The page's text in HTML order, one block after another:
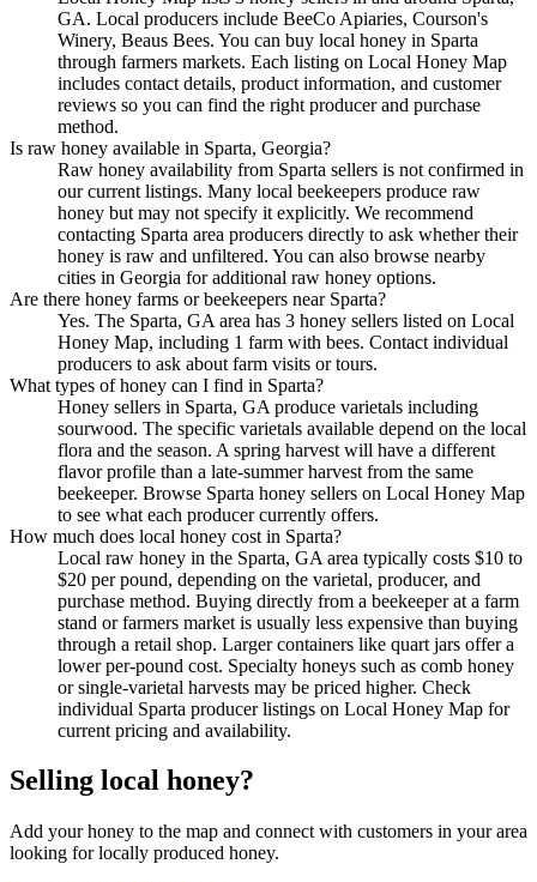
GA. Local producers include BeeCo Apiaries, Courson's
Winery, Beaus Bees. You can buy local honey in Sparta
through farmers markets. Each listing on Local Honey Map
includes contact details, product information, and customer
reviews so you can find the right producer and purchase
method.
Is raw honey available in Sparta, Georgia?
Raw honey availability from Sparta sellers is not confirmed in
our current listings. Many local beekeepers produce raw
honey but may not specify it explicitly. We recommend
contacting Sparta area producers directly to ask whether their
honey is raw and unfiltered. You can also browse nearby
cities in Georgia for additional raw honey options.
Are there honey farms or beekeepers near Sparta?
Yes. The Sparta, GA area has 3 honey sellers listed on Local
Honey Map, including 1 farm with bees. Contact individual
producers to ask about farm visits or tours.
What types of honey can I find in Sparta?
Honey sellers in Sparta, GA produce varietals including
sourwood. The specific varietals available depend on the local
flora and the season. A spring harvest will have a different
flavor profile than a late-summer harvest from the same
beekeeper. Browse Sparta honey sellers on Local Honey Map
to see what each producer currently offers.
How much does local honey cost in Sparta?
Local raw honey in the Sparta, GA area typically costs $10 to
$20 per pound, depending on the varietal, producer, and
purchase method. Buying directly from a beekeeper at a farm
stand or farmers market is usually less expensive than buying
through a retail shop. Larger containers like quart jars offer a
lower per-pound cost. Specialty honeys such as comb honey
or single-varietal harvests may be priced higher. Check
individual Sparta producer listings on Local Honey Map for
current pricing and availability.
Selling local honey?
Add your honey to the map and connect with customers in your area
looking for locally produced honey.